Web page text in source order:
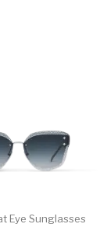
Eye Sunglasses